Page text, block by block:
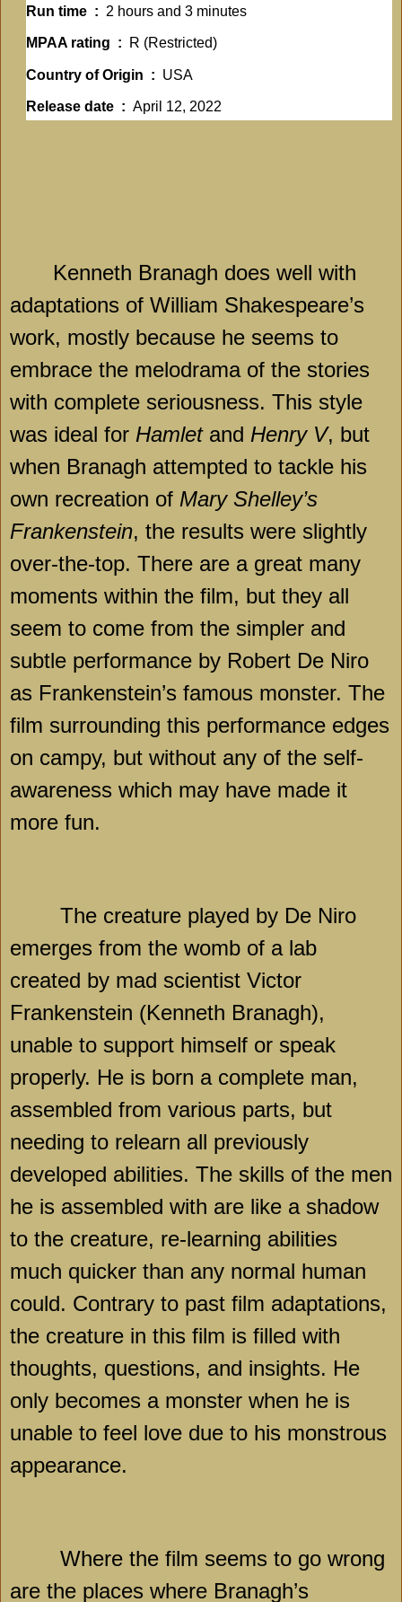
Run time ‏ : ‎ 2 hours and 3 minutes
MPAA rating ‏ : ‎ R (Restricted)
Country of Origin ‏ : ‎ USA
Release date ‏ : ‎ April 12, 2022
Kenneth Branagh does well with
adaptations of William Shakespeare’s
work, mostly because he seems to
embrace the melodrama of the stories
with complete seriousness. This style
was ideal for Hamletand Henry V, but
when Branagh attempted to tackle his
own recreation of Mary Shelley’s
Frankenstein, the results were slightly
over-the-top. There are a great many
moments within the film, but they all
seem to come from the simpler and
subtle performance by Robert De Niro
as Frankenstein’s famous monster. The
film surrounding this performance edges
on campy, but without any of the self-
awareness which may have made it
more fun.
The creature played by De Niro
emerges from the womb of a lab
created by mad scientist Victor
Frankenstein (Kenneth Branagh),
unable to support himself or speak
properly. He is born a complete man,
assembled from various parts, but
needing to relearn all previously
developed abilities. The skills of the men
he is assembled with are like a shadow
to the creature, re-learning abilities
much quicker than any normal human
could. Contrary to past film adaptations,
the creature in this film is filled with
thoughts, questions, and insights. He
only becomes a monster when he is
unable to feel love due to his monstrous
appearance.
Where the film seems to go wrong
are the places where Branagh’s